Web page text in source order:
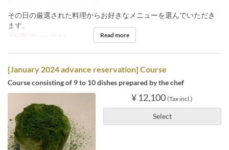
その日の厳選された料理からお好きなメニューを選んでいただき
ます。
Meals Dinner, Night Read more
[January 2024 advance reservation] Course
Course consisting of 9 to 10 dishes prepared by the chef
¥ 12,100 (Tax incl.)
Select